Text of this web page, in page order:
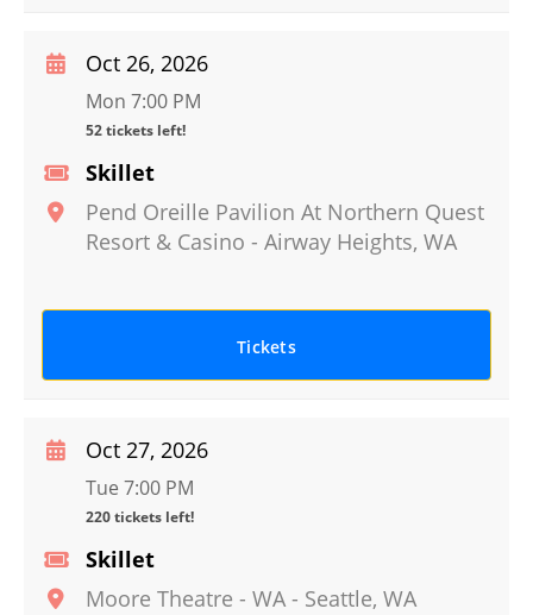
Skillet
Pend Oreille Pavilion At Northern Quest
Resort & Casino - Airway Heights, WA
Oct 26, 2026
Mon 7:00 PM
52 tickets left!
Tickets
Skillet
Moore Theatre - WA- Seattle, WA
Oct 27, 2026
Tue 7:00 PM
220 tickets left!